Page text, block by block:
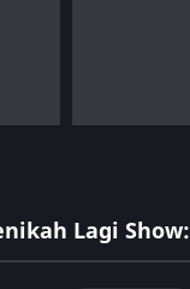
Lagi Show: